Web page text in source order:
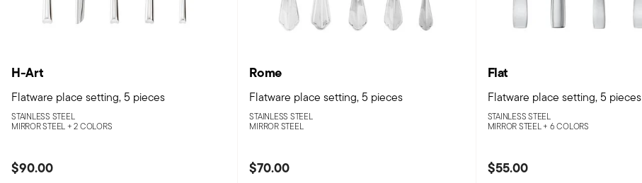
H-Art
Flatware place setting, 5 pieces
STAINLESS STEEL
MIRROR STEEL +2 COLORS
$90.00
Rome
Flatware place setting, 5 pieces
STAINLESS STEEL
MIRROR STEEL
$70.00
Flat
Flatware place setting, 5 pieces
STAINLESS STEEL
MIRROR STEEL + 6 COLORS
$55.00